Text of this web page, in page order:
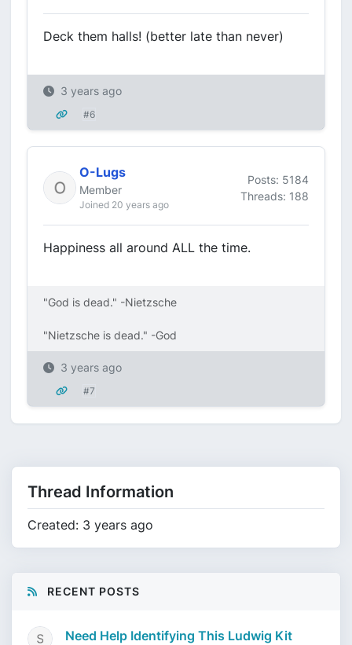
Deck them halls! (better late than never)
3 years ago
#6
O-Lugs
Member
Joined 20 years ago
Posts: 5184
Threads: 188
Happiness all around ALL the time.
"God is dead." -Nietzsche
"Nietzsche is dead." -God
3 years ago
#7
Thread Information
Created: 3 years ago
RECENT POSTS
Need Help Identifying This Ludwig Kit